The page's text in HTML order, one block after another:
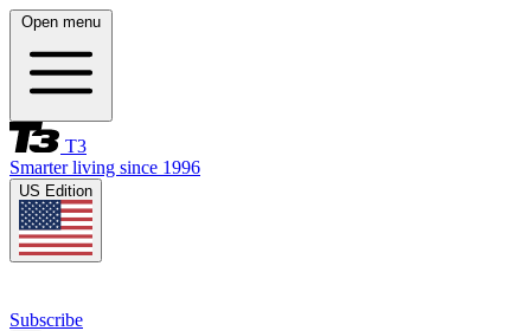
Open menu
T3
Smarter living since 1996
US Edition
Subscribe